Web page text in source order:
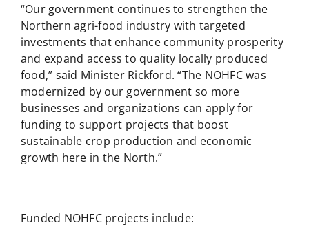
“Our government continues to strengthen the
Northern agri-food industry with targeted
investments that enhance community prosperity
and expand access to quality locally produced
food,” said Minister Rickford. “The NOHFC was
modernized by our government so more
businesses and organizations can apply for
funding to support projects that boost
sustainable crop production and economic
growth here in the North.”
Funded NOHFC projects include: